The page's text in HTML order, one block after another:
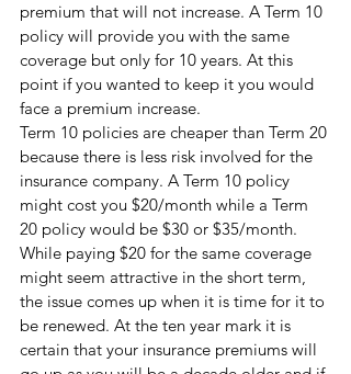
premium that will not increase. A Term 10
policy will provide you with the same
coverage but only for 10 years. At this
point if you wanted to keep it you would
face a premium increase.
Term 10 policies are cheaper than Term 20
because there is less risk involved for the
insurance company. A Term 10 policy
might cost you $20/month while a Term
20 policy would be $30 or $35/month.
While paying $20 for the same coverage
might seem attractive in the short term,
the issue comes up when it is time for it to
be renewed. At the ten year mark it is
certain that your insurance premiums will